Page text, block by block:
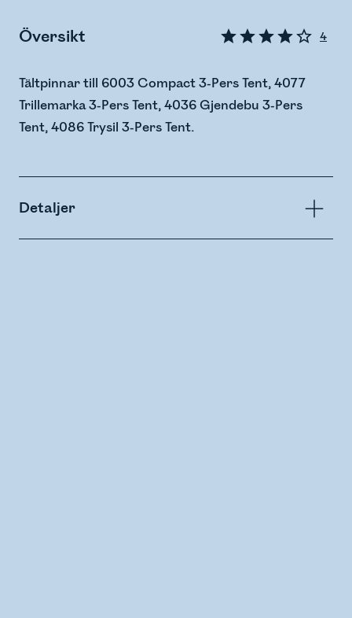
Översikt 4
Tältpinnar till 6003 Compact 3-Pers Tent, 4077
Trillemarka 3-Pers Tent, 4036 Gjendebu 3-Pers
Tent, 4086 Trysil 3-Pers Tent.
Detaljer